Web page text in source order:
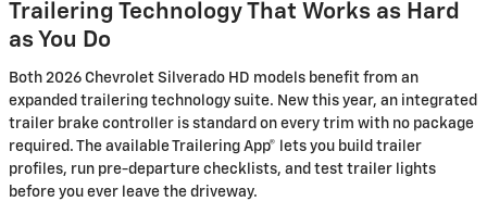
Trailering Technology That Works as Hard
as You Do
Both 2026 Chevrolet Silverado HD models benefit from an
expanded trailering technology suite. New this year, an integrated
trailer brake controller is standard on every trim with no package
required. The available Trailering App® lets you build trailer
profiles, run pre-departure checklists, and test trailer lights
before you ever leave the driveway.